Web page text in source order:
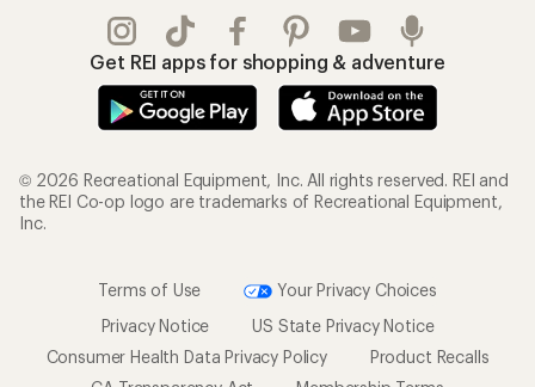
Get REI apps for shopping & adventure
© 2026 Recreational Equipment, Inc. All rights reserved. REI and
the REI Co-op logo are trademarks of Recreational Equipment,
Inc.
Terms of Use
Your Privacy Choices
Privacy Notice
US State Privacy Notice
Consumer Health Data Privacy Policy
Product Recalls